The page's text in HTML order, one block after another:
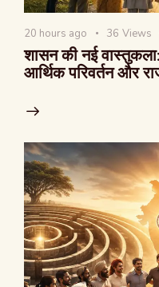
20 hours ago 36 Views
शासन की नई
आर्थिक परिवर्तन और